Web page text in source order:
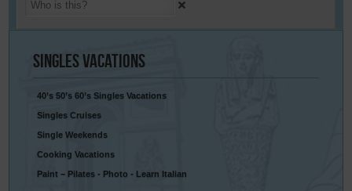
SinglesVacations
40’s 50’s 60’s Singles Vacations
Singles Cruises
Single Weekends
Cooking Vacations
Paint – Pilates - Photo - Learn Italian